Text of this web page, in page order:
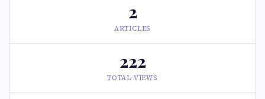
2
ARTICLES
222
TOTAL VIEWS